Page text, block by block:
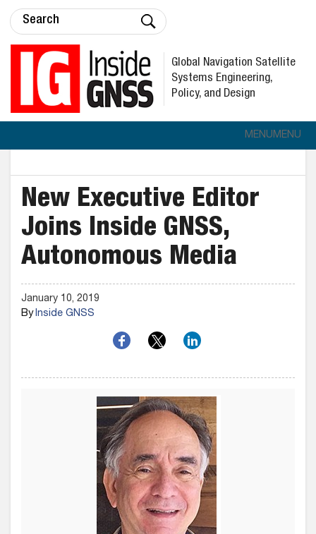
Global Navigation Satellite
Systems Engineering,
Policy, and Design
MENUMENU
New Executive Editor
Joins Inside GNSS,
Autonomous Media
January 10, 2019
ByInside GNSS